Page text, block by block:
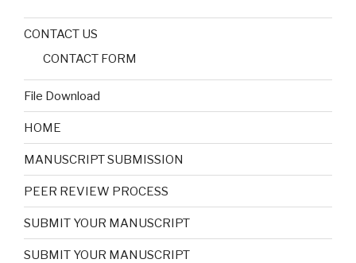
CONTACT US
CONTACT FORM
File Download
HOME
MANUSCRIPT SUBMISSION
PEER REVIEW PROCESS
SUBMIT YOUR MANUSCRIPT
SUBMIT YOUR MANUSCRIPT